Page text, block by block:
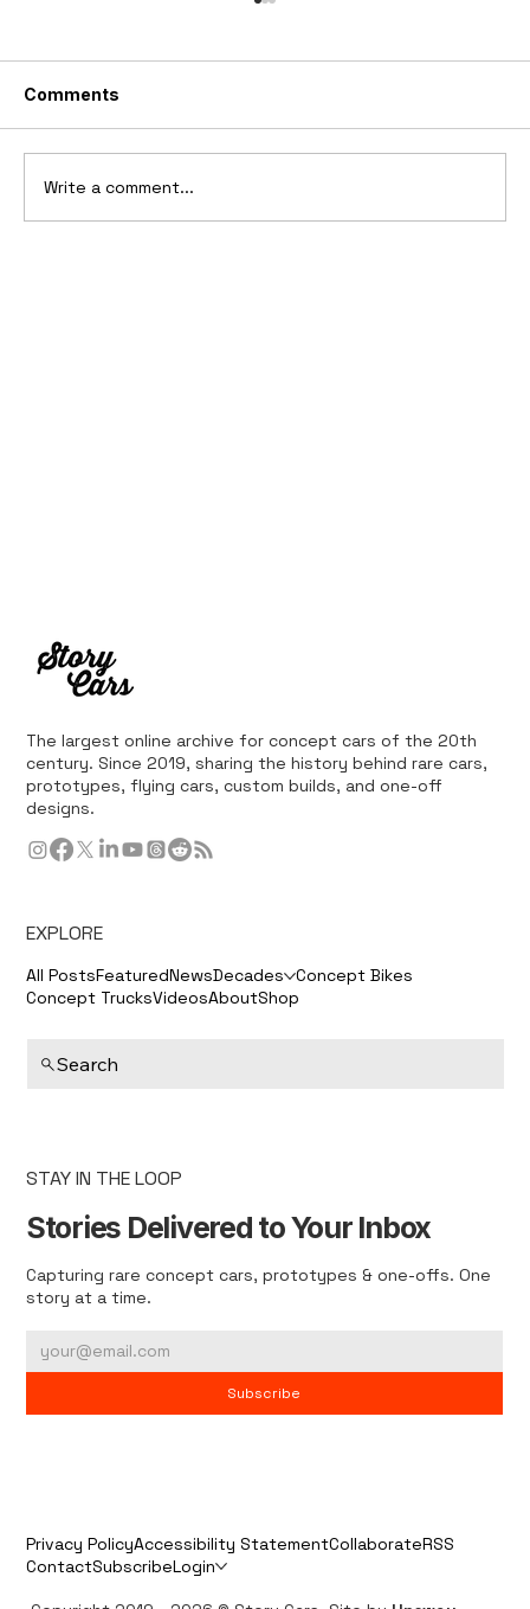
Comments
Write a comment...
The largest online archive for concept cars of the 20th
century. Since 2019, sharing the history behind rare cars,
prototypes, flying cars, custom builds, and one-off
designs.
EXPLORE
All PostsFeaturedNewsDecades Concept Bikes
Concept TrucksVideosAboutShop
Search
STAY IN THE LOOP
Stories Delivered to Your Inbox
Capturing rare concept cars, prototypes & one-offs. One
story at a time.
Subscribe
Privacy PolicyAccessibility StatementCollaborateRSS
ContactSubscribeLogin